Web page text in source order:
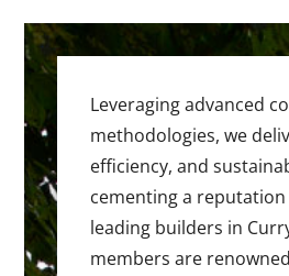
Leveraging advanced
methodologies, we
efficiency, and
cementing a
leading builders in
members are